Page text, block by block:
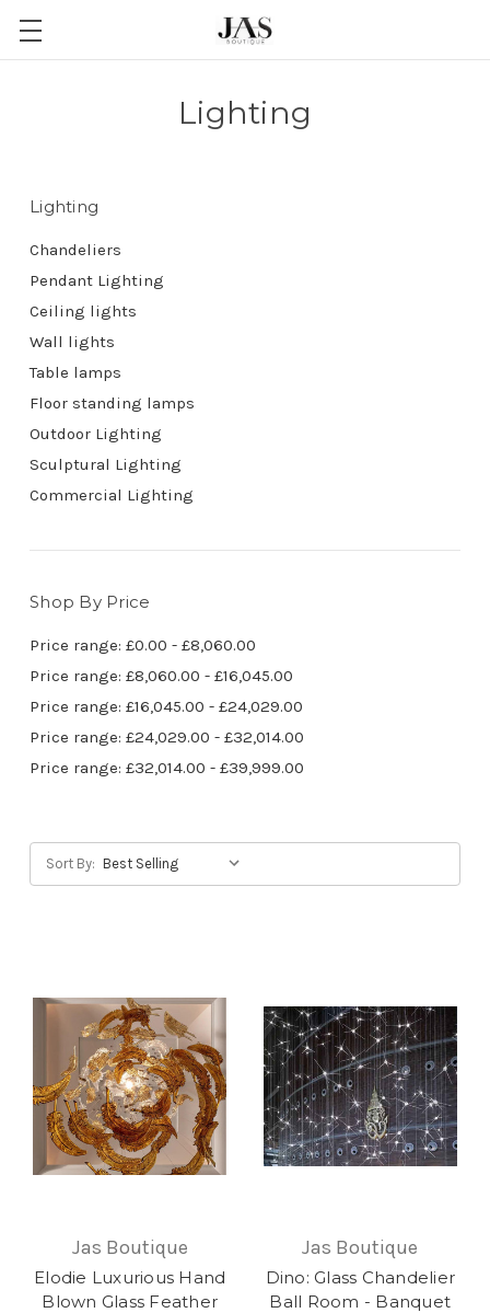
Lighting
Lighting
Chandeliers
Pendant Lighting
Ceiling lights
Wall lights
Table lamps
Floor standing lamps
Outdoor Lighting
Sculptural Lighting
Commercial Lighting
Shop By Price
Price range: £0.00 - £8,060.00
Price range: £8,060.00 - £16,045.00
Price range: £16,045.00 - £24,029.00
Price range: £24,029.00 - £32,014.00
Price range: £32,014.00 - £39,999.00
Sort By:
Jas Boutique
Elodie Luxurious Hand
Blown Glass Feather
Jas Boutique
Dino: Glass Chandelier
Ball Room - Banquet